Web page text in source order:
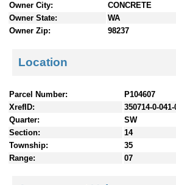
Owner City:
CONCRETE
Owner State:
WA
Owner Zip:
98237
Location
Parcel Number:
P104607
XrefID:
350714-0-041-
Quarter:
SW
Section:
14
Township:
35
Range:
07